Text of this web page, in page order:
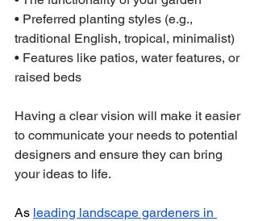
• Preferred planting styles (e.g.,
traditional English, tropical, minimalist)
• Features like patios, water features, or
raised beds
Having a clear vision will make it easier
to communicate your needs to potential
designers and ensure they can bring
your ideas to life.
As leading landscape gardeners in